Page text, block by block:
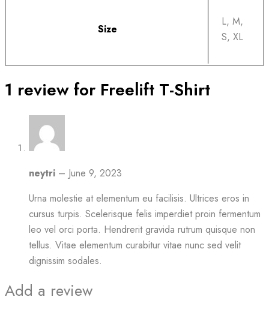
Size
L, M,
S, XL
1 review for Freelift T-Shirt
neytri – June 9, 2023
Urna molestie at elementum eu facilisis. Ultrices eros in
cursus turpis. Scelerisque felis imperdiet proin fermentum
leo vel orci porta. Hendrerit gravida rutrum quisque non
tellus. Vitae elementum curabitur vitae nunc sed velit
dignissim sodales.
Add a review